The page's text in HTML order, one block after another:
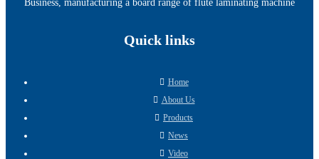
Business, manufacturing a board range of flute laminating machine
Quick links
Home
About Us
Products
News
Video